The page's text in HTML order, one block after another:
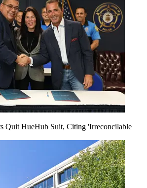
Quit HueHub Suit, Citing 'Irreconcilable